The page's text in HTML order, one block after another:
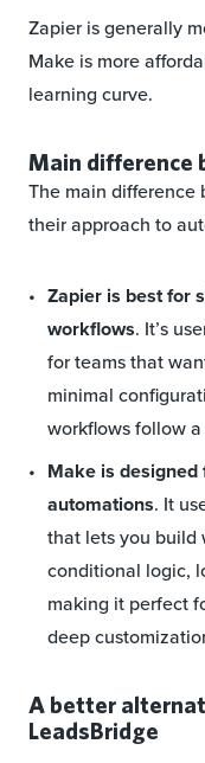
Zapier is generally
Make is more
learning curve.
Main difference
The main difference
their approach to
Zapier is best for
workflows. It’s
for teams that
minimal
workflows follow
Make is
automations. It
that lets you build
conditional logic,
making it perfect
deep
A better
LeadsBridge